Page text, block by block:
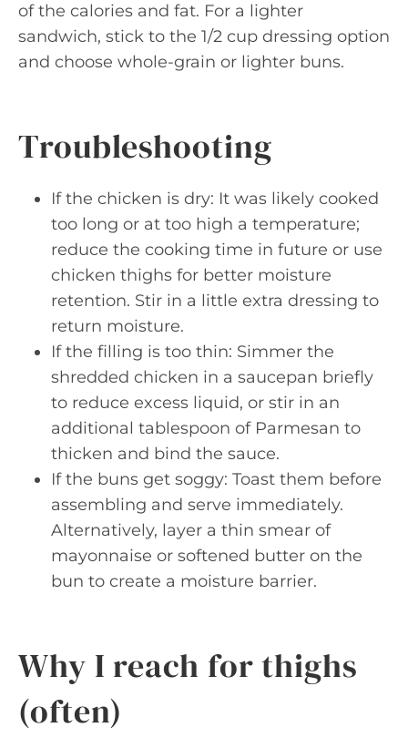
of the calories and fat. For a lighter
sandwich, stick to the 1/2 cup dressing option
and choose whole-grain or lighter buns.
Troubleshooting
If the chicken is dry: It was likely cooked
too long or at too high a temperature;
reduce the cooking time in future or use
chicken thighs for better moisture
retention. Stir in a little extra dressing to
return moisture.
If the filling is too thin: Simmer the
shredded chicken in a saucepan briefly
to reduce excess liquid, or stir in an
additional tablespoon of Parmesan to
thicken and bind the sauce.
If the buns get soggy: Toast them before
assembling and serve immediately.
Alternatively, layer a thin smear of
mayonnaise or softened butter on the
bun to create a moisture barrier.
Why I reach for thighs
(often)